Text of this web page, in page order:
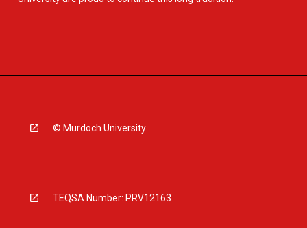
© Murdoch University
TEQSA Number: PRV12163